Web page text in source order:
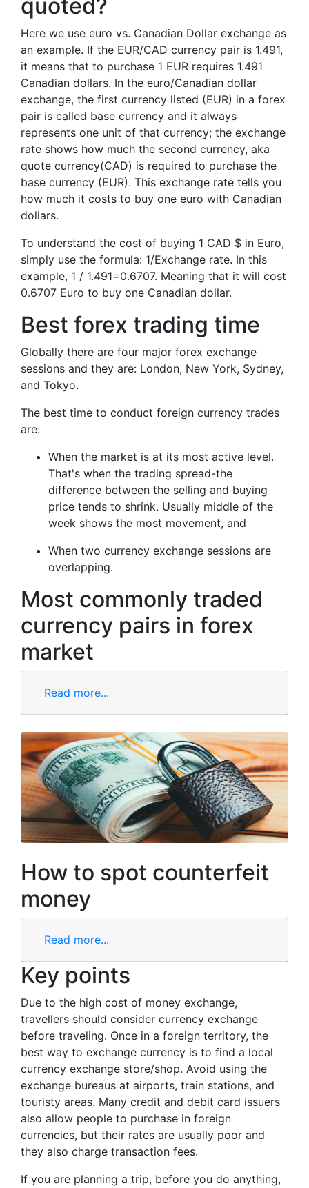
quoted?
Here we use euro vs. Canadian Dollar exchange as
an example. If the EUR/CAD currency pair is 1.491,
it means that to purchase 1 EUR requires 1.491
Canadian dollars. In the euro/Canadian dollar
exchange, the first currency listed (EUR) in a forex
pair is called base currency and it always
represents one unit of that currency; the exchange
rate shows how much the second currency, aka
quote currency(CAD) is required to purchase the
base currency (EUR). This exchange rate tells you
how much it costs to buy one euro with Canadian
dollars.
To understand the cost of buying 1 CAD $ in Euro,
simply use the formula: 1/Exchange rate. In this
example, 1 / 1.491=0.6707. Meaning that it will cost
0.6707 Euro to buy one Canadian dollar.
Best forex trading time
Globally there are four major forex exchange
sessions and they are: London, New York, Sydney,
and Tokyo.
The best time to conduct foreign currency trades
are:
When the market is at its most active level.
That's when the trading spread-the
difference between the selling and buying
price tends to shrink. Usually middle of the
week shows the most movement, and
When two currency exchange sessions are
overlapping.
Most commonly traded
currency pairs in forex
market
Read more...
How to spot counterfeit
money
Read more...
Key points
Due to the high cost of money exchange,
travellers should consider currency exchange
before traveling. Once in a foreign territory, the
best way to exchange currency is to find a local
currency exchange store/shop. Avoid using the
exchange bureaus at airports, train stations, and
touristy areas. Many credit and debit card issuers
also allow people to purchase in foreign
currencies, but their rates are usually poor and
they also charge transaction fees.
If you are planning a trip, before you do anything,